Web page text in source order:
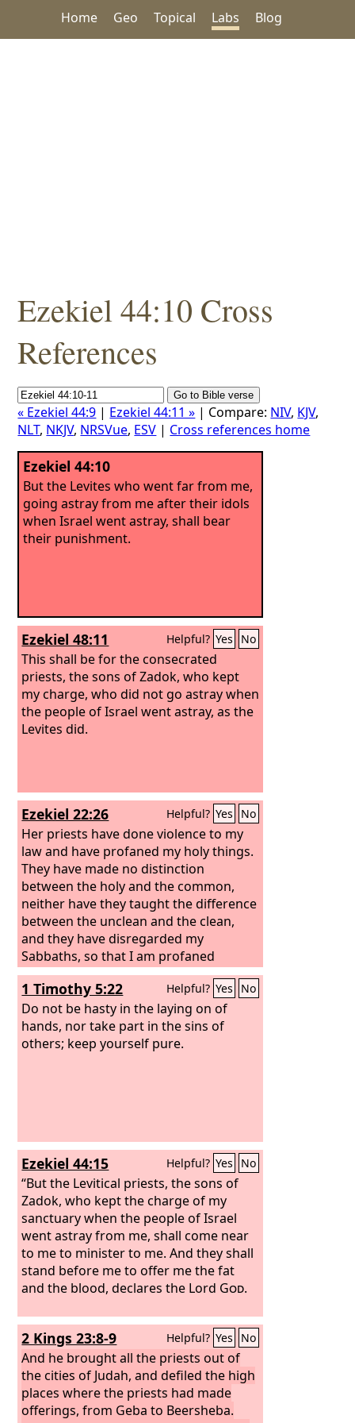
Home Geo Topical Labs Blog
Ezekiel 44:10 Cross
References
« Ezekiel 44:9 | Ezekiel 44:11 » | Compare: NIV, KJV,
NLT, NKJV, NRSVue, ESV | Cross references home
Ezekiel 44:10
But the Levites who went far from me,
going astray from me after their idols
when Israel went astray, shall bear
their punishment.
Ezekiel 48:11 Helpful? Yes No
This shall be for the consecrated
priests, the sons of Zadok, who kept
my charge, who did not go astray when
the people of Israel went astray, as the
Levites did.
Ezekiel 22:26 Helpful? Yes No
Her priests have done violence to my
law and have profaned my holy things.
They have made no distinction
between the holy and the common,
neither have they taught the difference
between the unclean and the clean,
and they have disregarded my
Sabbaths, so that I am profaned
among them.
1 Timothy 5:22 Helpful? Yes No
Do not be hasty in the laying on of
hands, nor take part in the sins of
others; keep yourself pure.
Ezekiel 44:15 Helpful? Yes No
“But the Levitical priests, the sons of
Zadok, who kept the charge of my
sanctuary when the people of Israel
went astray from me, shall come near
to me to minister to me. And they shall
stand before me to offer me the fat
and the blood, declares the Lord God.
2 Kings 23:8-9 Helpful? Yes No
And he brought all the priests out of
the cities of Judah, and defiled the high
places where the priests had made
offerings, from Geba to Beersheba.